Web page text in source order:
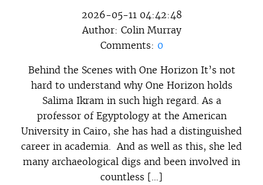
2026-05-11 04:42:48
Author: Colin Murray
Comments: 0
Behind the Scenes with One Horizon It’s not
hard to understand why One Horizon holds
Salima Ikram in such high regard. As a
professor of Egyptology at the American
University in Cairo, she has had a distinguished
career in academia. And as well as this, she led
many archaeological digs and been involved in
countless […]